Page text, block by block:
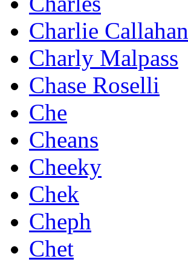
Charlie Callahan
Charly Malpass
Chase Roselli
Che
Cheans
Cheeky
Chek
Cheph
Chet